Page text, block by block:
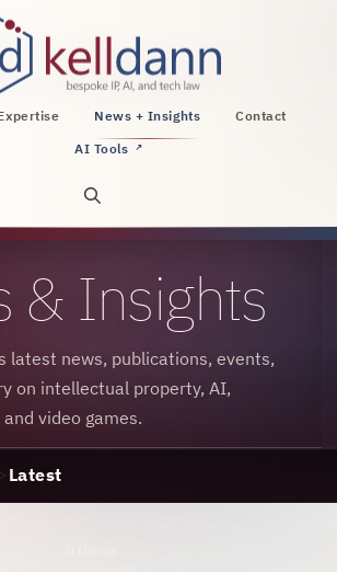
Law PLLC, intellectual property, AI,
News + Insights
Contact
AI Tools ↗
Open site search
& Insights
latest news, publications, events,
on intellectual property, AI,
video games.
> Latest